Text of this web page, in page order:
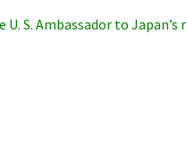
S. Ambassador to Japan’s